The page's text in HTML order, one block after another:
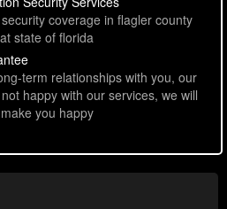
coverage in flagler county
state of florida
term relationships with you, our
happy with our services, we will
you happy